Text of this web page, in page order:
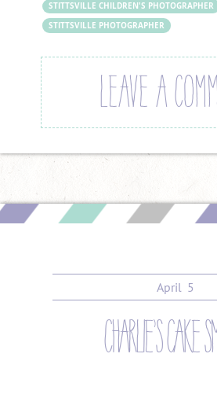
STITTSVILLE CHILDREN'S PHOTOGRAPHER
STITTSVILLE PHOTOGRAPHER
LEAVE A
April 5
charlie’s cake